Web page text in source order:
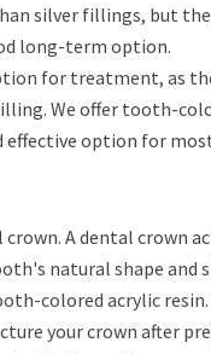
silver fillings, but
long-term option.
for treatment, as
We offer tooth-
option for
A dental crown
natural shape and
colored acrylic resin.
your crown after